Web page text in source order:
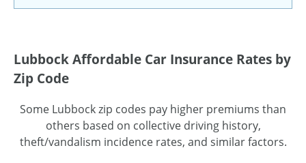
Lubbock Affordable Car Insurance Rates by
Zip Code
Some Lubbock zip codes pay higher premiums than
others based on collective driving history,
theft/vandalism incidence rates, and similar factors.